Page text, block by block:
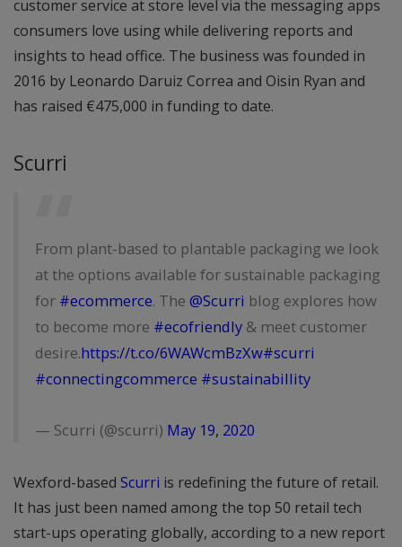
customer service at store level via the messaging apps
consumers love using while delivering reports and
insights to head office. The business was founded in
2016 by Leonardo Daruiz Correa and Oisin Ryan and
has raised €475,000 in funding to date.
Scurri
From plant-based to plantable packaging we look
at the options available for sustainable packaging
for #ecommerce. The@Scurri blog explores how
to become more #ecofriendly & meet customer
desire.https://t.co/6WAWcmBzXw#scurri
#connectingcommerce #sustainabillity
— Scurri (@scurri) May 19, 2020
Wexford-based Scurri is redefining the future of retail.
It has just been named among the top 50 retail tech
start-ups operating globally, according to a new report